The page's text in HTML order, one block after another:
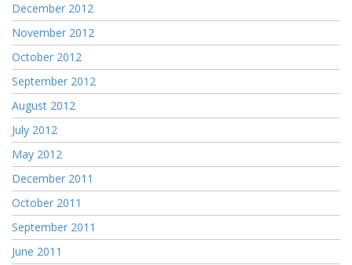
December 2012
November 2012
October 2012
September 2012
August 2012
July 2012
May 2012
December 2011
October 2011
September 2011
June 2011